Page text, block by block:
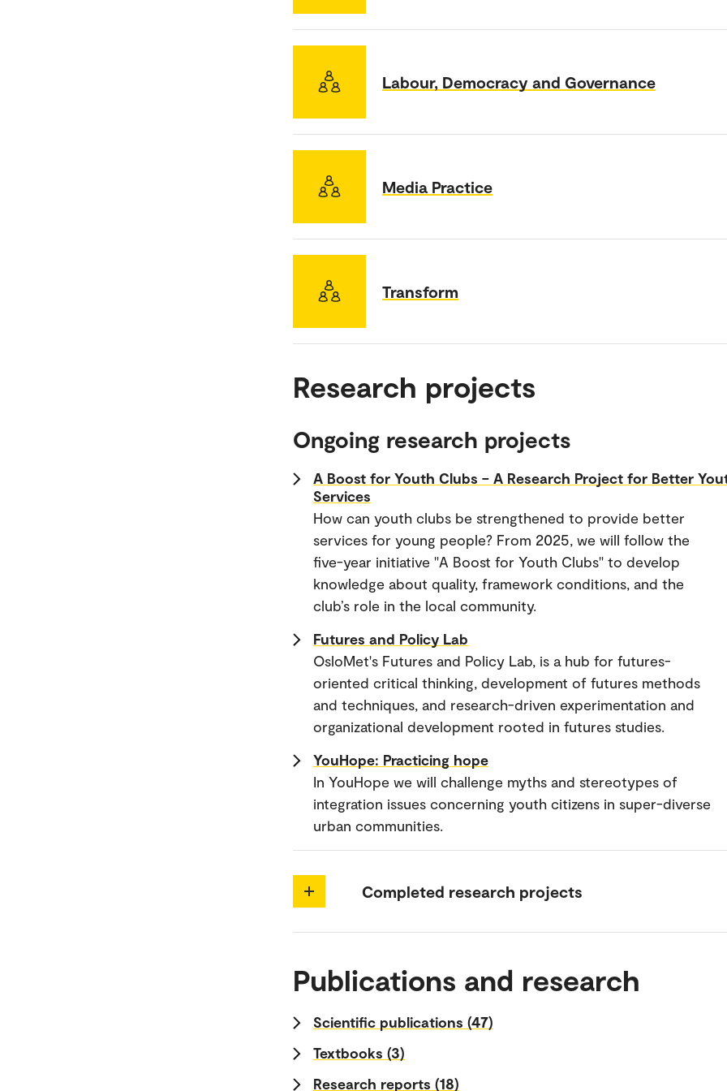
Labour, Democracy and Governance
Media Practice
Transform
Research projects
Ongoing research projects
A Boost for Youth Clubs – A Research Project for Better
Services
How can youth clubs be strengthened to provide better
services for young people? From 2025, we will follow the
five-year initiative "A Boost for Youth Clubs" to develop
knowledge about quality, framework conditions, and the
club’s role in the local community.
Futures and Policy Lab
OsloMet's Futures and Policy Lab, is a hub for futures-
oriented critical thinking, development of futures methods
and techniques, and research-driven experimentation and
organizational development rooted in futures studies.
YouHope: Practicing hope
In YouHope we will challenge myths and stereotypes of
integration issues concerning youth citizens in super-diverse
urban communities.
Completed research projects
Publications and research
Scientific publications (47)
Textbooks (3)
Research reports (18)